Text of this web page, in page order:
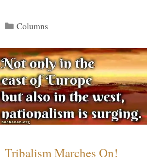
Categories
Columns
Tribalism Marches On!